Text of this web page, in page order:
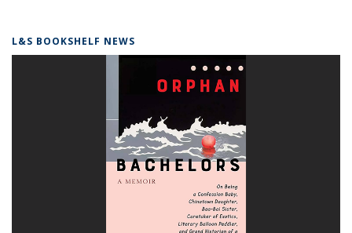
L&S BOOKSHELF NEWS